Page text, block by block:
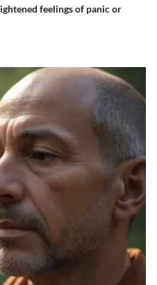
feelings of panic or